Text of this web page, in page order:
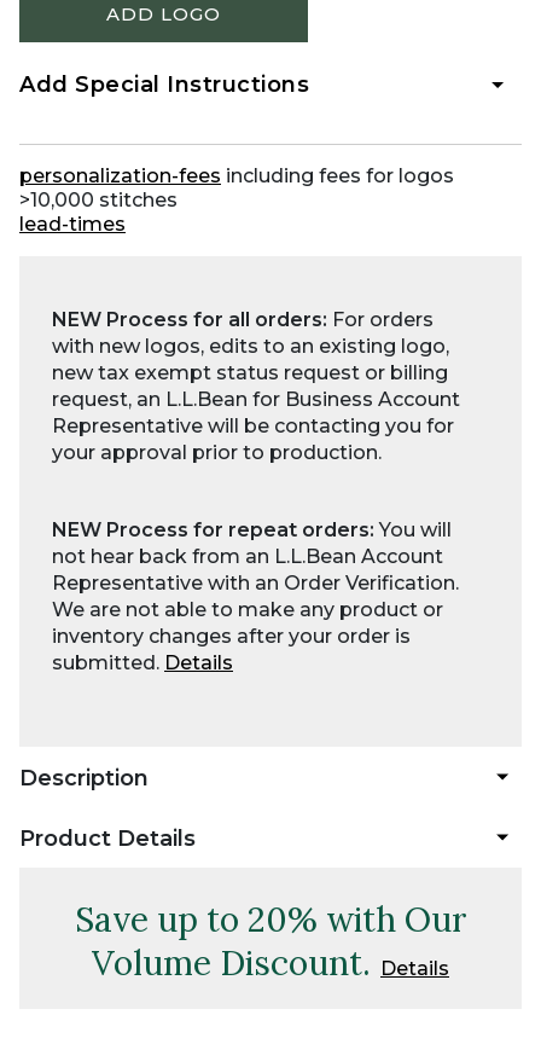
ADD LOGO
Add Special Instructions
personalization-fees including fees for logos
>10,000 stitches
lead-times
NEW Process for all orders: For orders
with new logos, edits to an existing logo,
new tax exempt status request or billing
request, an L.L.Bean for Business Account
Representative will be contacting you for
your approval prior to production.
NEW Process for repeat orders:You will
not hear back from an L.L.Bean Account
Representative with an Order Verification.
We are not able to make any product or
inventory changes after your order is
submitted. Details
Description
Product Details
Save up to 20% with Our
Volume Discount.
Details